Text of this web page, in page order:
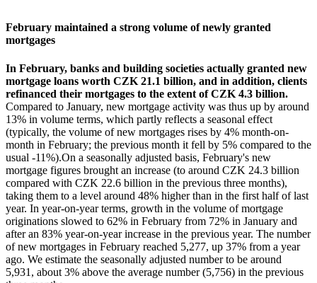
February maintained a strong volume of newly granted
mortgages
In February, banks and building societies actually granted new
mortgage loans worth CZK 21.1 billion, and in addition, clients
refinanced their mortgages to the extent of CZK 4.3 billion.
Compared to January, new mortgage activity was thus up by around
13% in volume terms, which partly reflects a seasonal effect
(typically, the volume of new mortgages rises by 4% month-on-
month in February; the previous month it fell by 5% compared to the
usual -11%).On a seasonally adjusted basis, February's new
mortgage figures brought an increase (to around CZK 24.3 billion
compared with CZK 22.6 billion in the previous three months),
taking them to a level around 48% higher than in the first half of last
year. In year-on-year terms, growth in the volume of mortgage
originations slowed to 62% in February from 72% in January and
after an 83% year-on-year increase in the previous year. The number
of new mortgages in February reached 5,277, up 37% from a year
ago. We estimate the seasonally adjusted number to be around
5,931, about 3% above the average number (5,756) in the previous